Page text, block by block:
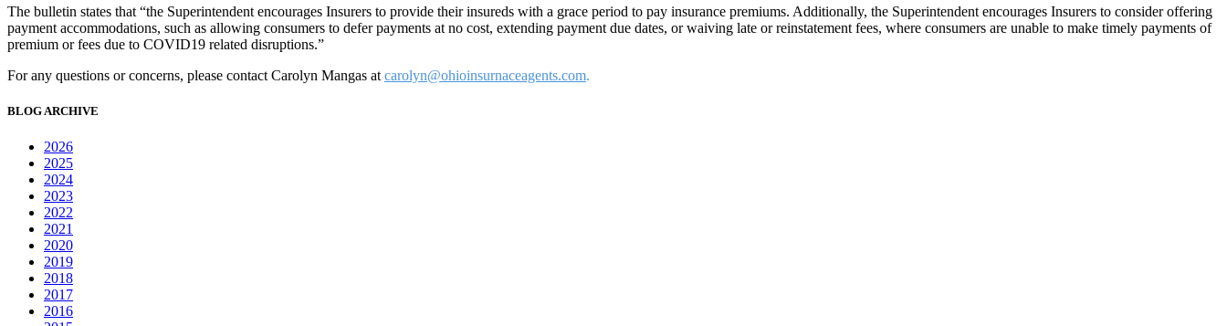
The bulletin states that “the Superintendent encourages Insurers to provide their insureds with a grace period to pay insurance premiums. Additionally, the Superintendent encourages Insurers to consider offering
payment accommodations, such as allowing consumers to defer payments at no cost, extending payment due dates, or waiving late or reinstatement fees, where consumers are unable to make timely payments of
premium or fees due to COVID19 related disruptions.”
For any questions or concerns, please contact Carolyn Mangas at carolyn@ohioinsurnaceagents.com.
BLOG ARCHIVE
2026
2025
2024
2023
2022
2021
2020
2019
2018
2017
2016